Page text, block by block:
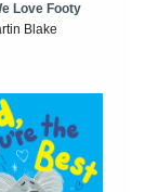
Love Footy
Blake